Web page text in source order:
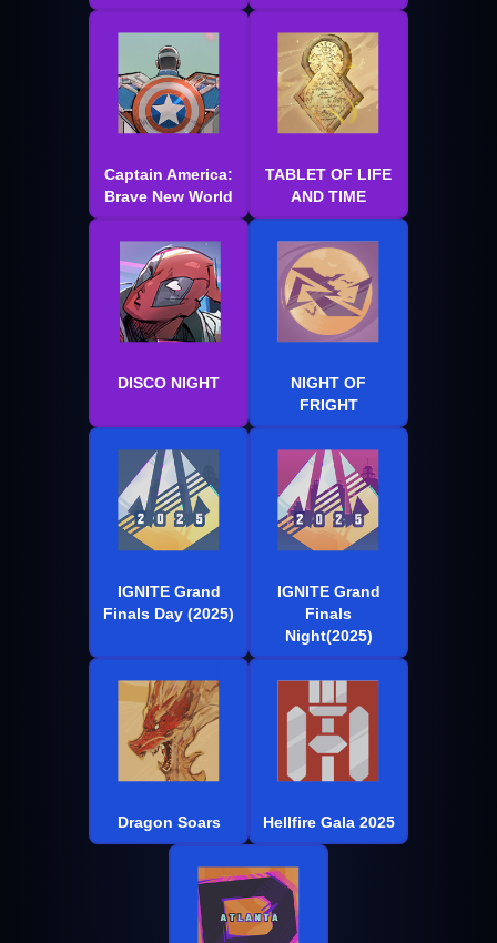
Captain America:
Brave New World
TABLET OF LIFE
AND TIME
DISCO NIGHT
NIGHT OF
FRIGHT
IGNITE Grand
Finals Day (2025)
IGNITE Grand
Finals
Night(2025)
Dragon Soars Hellfire Gala 2025